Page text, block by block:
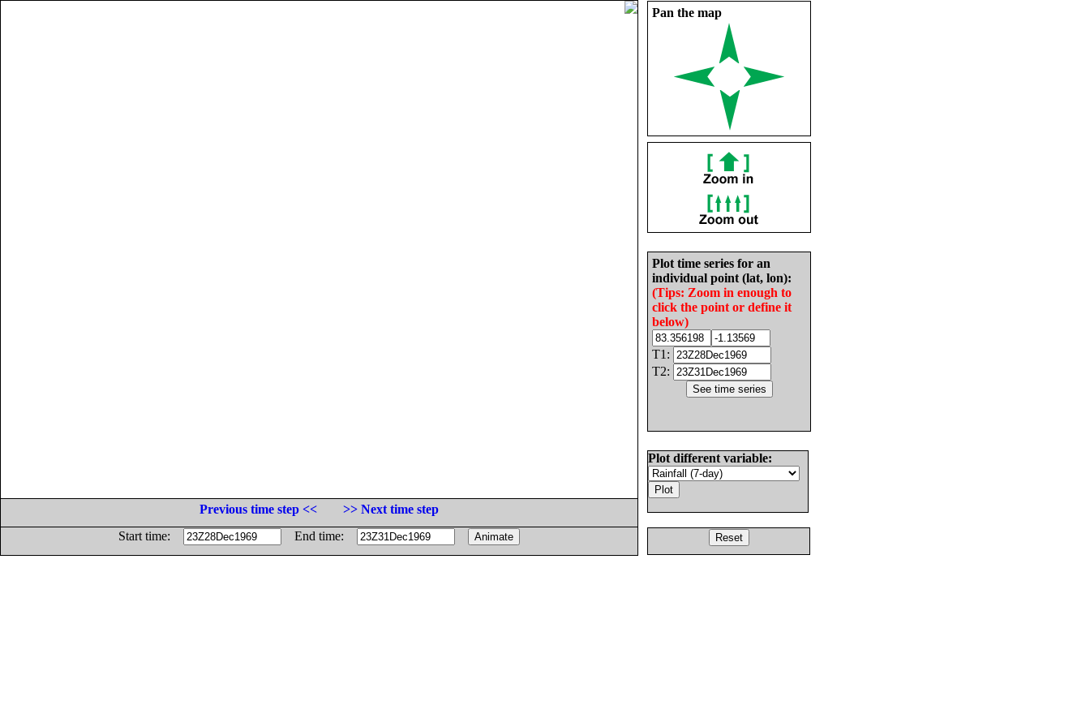
Pan the map
Plot time series for an
individual point (lat, lon):
(Tips: Zoom in enough to
click the point or define it
below)
T1:
T2:
Plot different variable:
Previous time step <<
>> Next time step
Start time:
End time: